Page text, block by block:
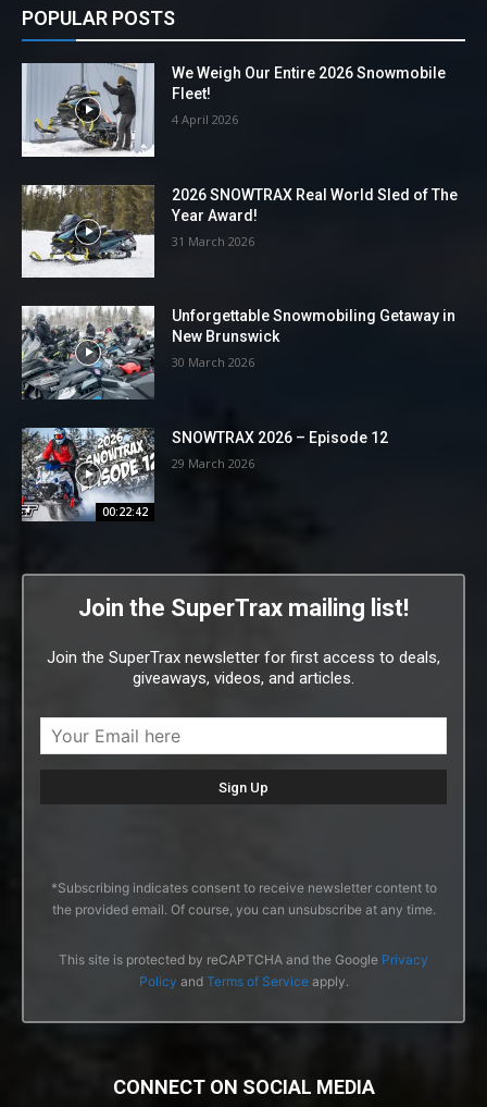
POPULAR POSTS
We Weigh Our Entire 2026 Snowmobile
Fleet!
4 April 2026
2026 SNOWTRAX Real World Sled of The
Year Award!
31 March 2026
Unforgettable Snowmobiling Getaway in
New Brunswick
30 March 2026
00:22:42
SNOWTRAX 2026 – Episode 12
29 March 2026
Join the SuperTrax mailing list!
Join the SuperTrax newsletter for first access to deals,
giveaways, videos, and articles.
*Subscribing indicates consent to receive newsletter content to
the provided email. Of course, you can unsubscribe at any time.
This site is protected by reCAPTCHA and the Google Privacy
Policy and Terms of Serviceapply.
CONNECT ON SOCIAL MEDIA